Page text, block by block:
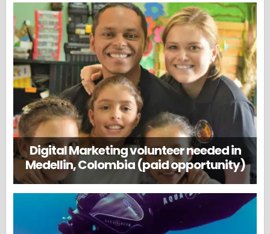
Digital Marketing volunteer needed in
Medellin, Colombia (paid opportunity)